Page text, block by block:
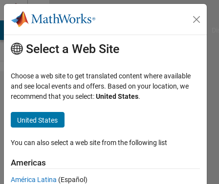
Skip to content
Problem
52839.
Easy
Sequences
33: Web
Trapped
Ant
Select a Web Site
Choose a web site to get translated content where available
and see local events and offers. Based on your location, we
recommend that you select:United States.
United States
You can also select a web site from the following list
Americas
América Latina (Español)